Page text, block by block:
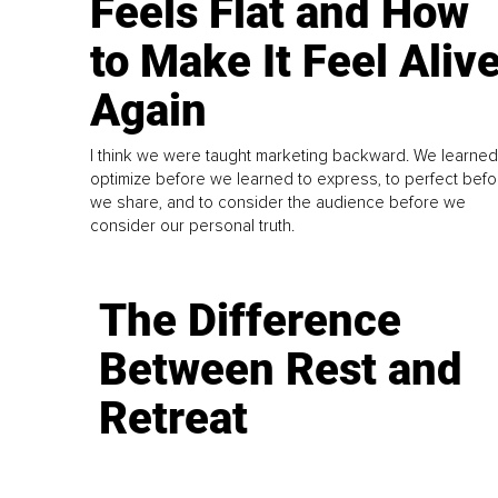
Feels Flat and How
to Make It Feel
Again
I think we were taught marketing backward. We
optimize before we learned to express, to perfect
we share, and to consider the audience before we
consider our personal truth.
The Difference
Between Rest and
Retreat